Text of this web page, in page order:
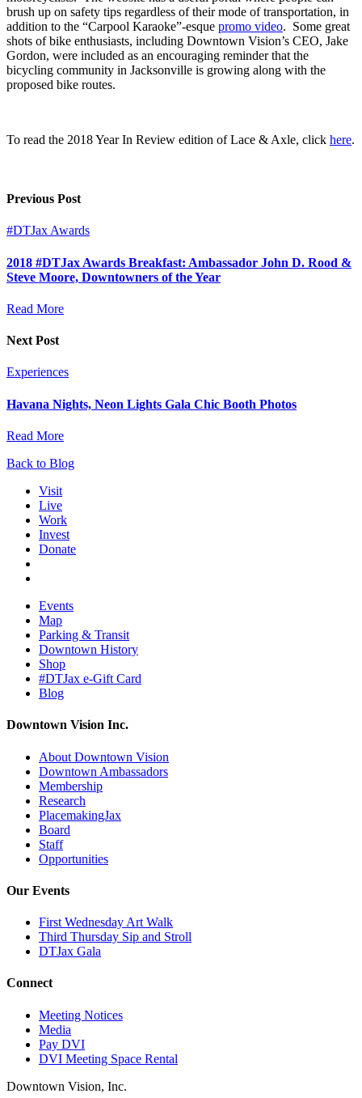
brush up on safety tips regardless of their mode of transportation, in
addition to the “Carpool Karaoke”-esque promo video. Some great
shots of bike enthusiasts, including Downtown Vision’s CEO, Jake
Gordon, were included as an encouraging reminder that the
bicycling community in Jacksonville is growing along with the
proposed bike routes.
To read the 2018 Year In Review edition of Lace & Axle, click here.
Previous Post
#DTJax Awards
2018 #DTJax Awards Breakfast: Ambassador John D. Rood &
Steve Moore, Downtowners of the Year
Read More
Next Post
Experiences
Havana Nights, Neon Lights Gala Chic Booth Photos
Read More
Back to Blog
Visit
Live
Work
Invest
Donate
Events
Map
Parking & Transit
Downtown History
Shop
#DTJax e-Gift Card
Blog
Downtown Vision Inc.
About Downtown Vision
Downtown Ambassadors
Membership
Research
PlacemakingJax
Board
Staff
Opportunities
Our Events
First Wednesday Art Walk
Third Thursday Sip and Stroll
DTJax Gala
Connect
Meeting Notices
Media
Pay DVI
DVI Meeting Space Rental
Downtown Vision, Inc.